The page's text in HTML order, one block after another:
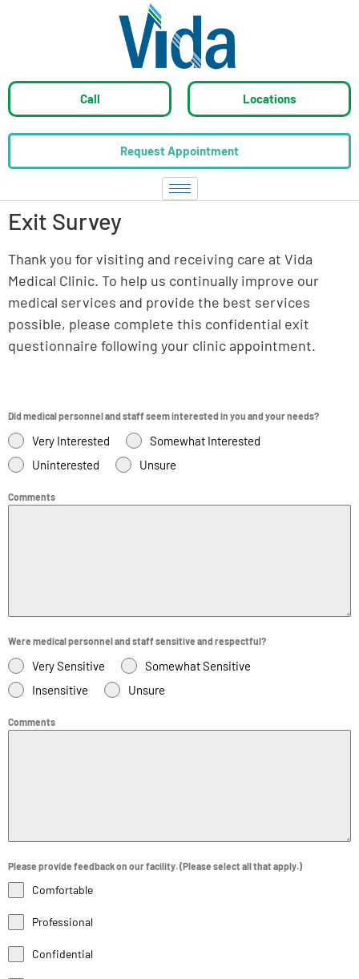
Call Locations
Request Appointment
Exit Survey
Thank you for visiting and receiving care at Vida
Medical Clinic. To help us continually improve our
medical services and provide the best services
possible, please complete this confidential exit
questionnaire following your clinic appointment.
Did medical personnel and staff seem interested in you and your needs?
Very Interested
Somewhat Interested
Uninterested
Unsure
Comments
Were medical personnel and staff sensitive and respectful?
Very Sensitive
Somewhat Sensitive
Insensitive
Unsure
Comments
Please provide feedback on our facility. (Please select all that apply.)
Comfortable
Professional
Confidential